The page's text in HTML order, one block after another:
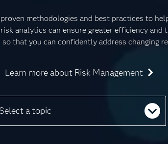
methodologies and best practices to
analytics can ensure greater efficiency
that you can confidently address changing
Learn more about Risk Management
Select a topic